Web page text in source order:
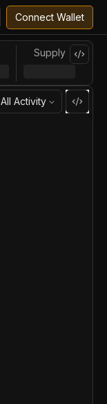
Connect Wallet
Supply
All Activity